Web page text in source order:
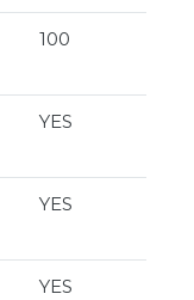
100
YES
YES
YES